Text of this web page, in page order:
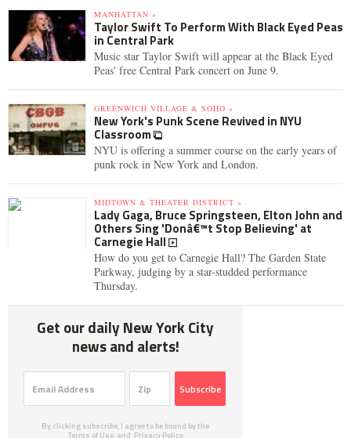
MANHATTAN »
Taylor Swift To Perform With Black Eyed Peas
in Central Park
Music star Taylor Swift will appear at the Black Eyed
Peas' free Central Park concert on June 9.
GREENWICH VILLAGE & SOHO »
New York's Punk Scene Revived in NYU
Classroom
NYU is offering a summer course on the early years of
punk rock in New York and London.
MIDTOWN & THEATER DISTRICT »
Lady Gaga, Bruce Springsteen, Elton John and
Others Sing 'Donâ€™t Stop Believing' at
Carnegie Hall
How do you get to Carnegie Hall? The Garden State
Parkway, judging by a star-studded performance
Thursday.
Get our daily New York City
news and alerts!
Subscribe
By clicking subscribe, I agree to be bound by the
Terms of Use and Privacy Policy